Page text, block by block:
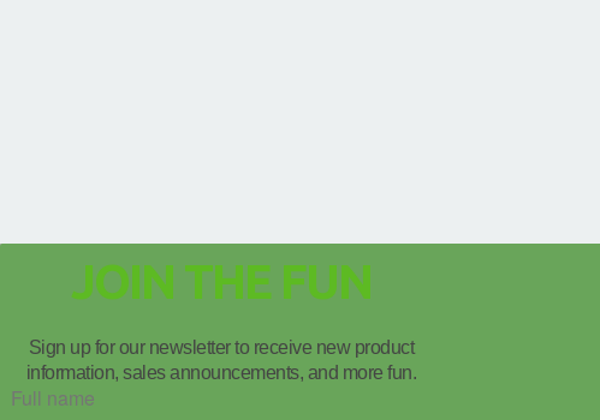
JOIN THE FUN
Sign up for our newsletter to receive new product
information, sales announcements, and more fun.